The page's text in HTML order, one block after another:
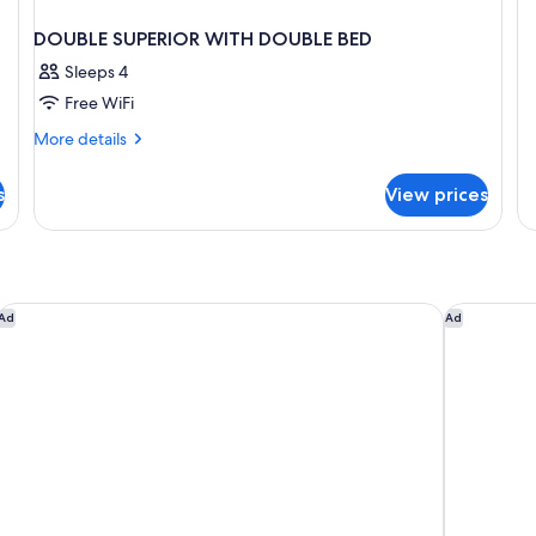
DOUBLE SUPERIOR WITH DOUBLE BED
Sleeps 4
Free WiFi
More details
More
SUPERIOR
View prices
Miches Punta Cana Resort, Curio by Hilton Ad